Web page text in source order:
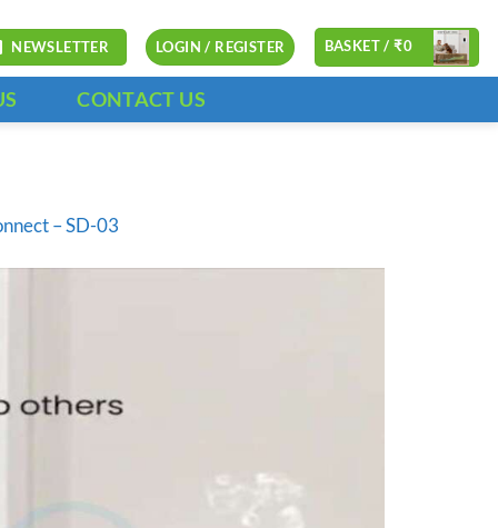
NEWSLETTER LOGIN / REGISTER BASKET /₹0
CONTACT US
– SD-03